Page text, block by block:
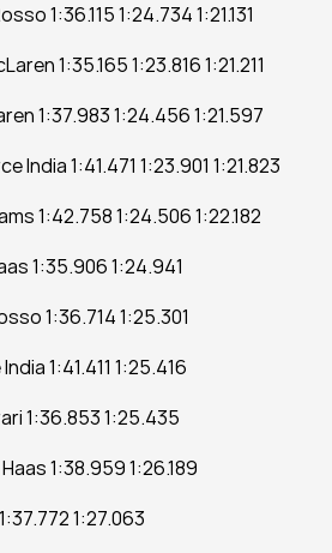
1:36.115 1:24.734 1:21.131
1:35.165 1:23.816 1:21.211
1:37.983 1:24.456 1:21.597
India 1:41.471 1:23.901 1:21.823
1:42.758 1:24.506 1:22.182
1:35.906 1:24.941
1:36.714 1:25.301
1:41.411 1:25.416
1:36.853 1:25.435
1:38.959 1:26.189
1:27.063